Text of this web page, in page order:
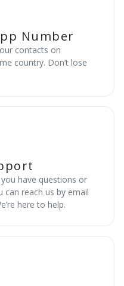
Number
contacts on
country. Don’t lose
have questions or
can reach us by email
here to help.